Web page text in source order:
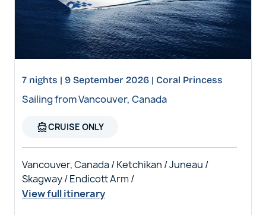
7 nights | 9 September 2026 | Coral Princess
Sailing from Vancouver, Canada
directions_boatCRUISE ONLY
Vancouver, Canada / Ketchikan / Juneau /
Skagway / Endicott Arm /
View full itinerary